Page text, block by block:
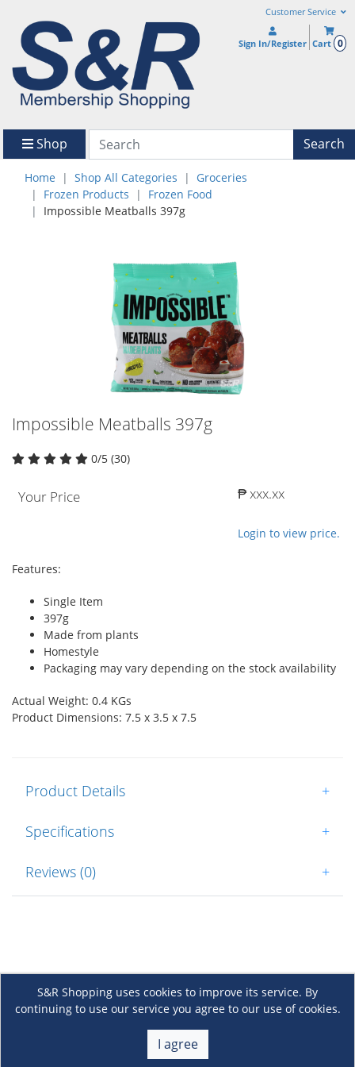
Customer Service
Sign In/Register Cart 0
Shop Search
Home Shop All Categories
Groceries
Frozen Products
Frozen Food
Impossible Meatballs 397g
Impossible Meatballs 397g
0/5 (30)
Your Price ₱ xxx.xx
Login to view price.
Features:
Single Item
397g
Made from plants
Homestyle
Packaging may vary depending on the stock availability
Actual Weight: 0.4 KGs
Product Dimensions: 7.5 x 3.5 x 7.5
Product Details +
Specifications +
Reviews (0) +
S&R Shopping uses cookies to improve its service. By
continuing to use our service you agree to our use of cookies.
I agree
About Us +